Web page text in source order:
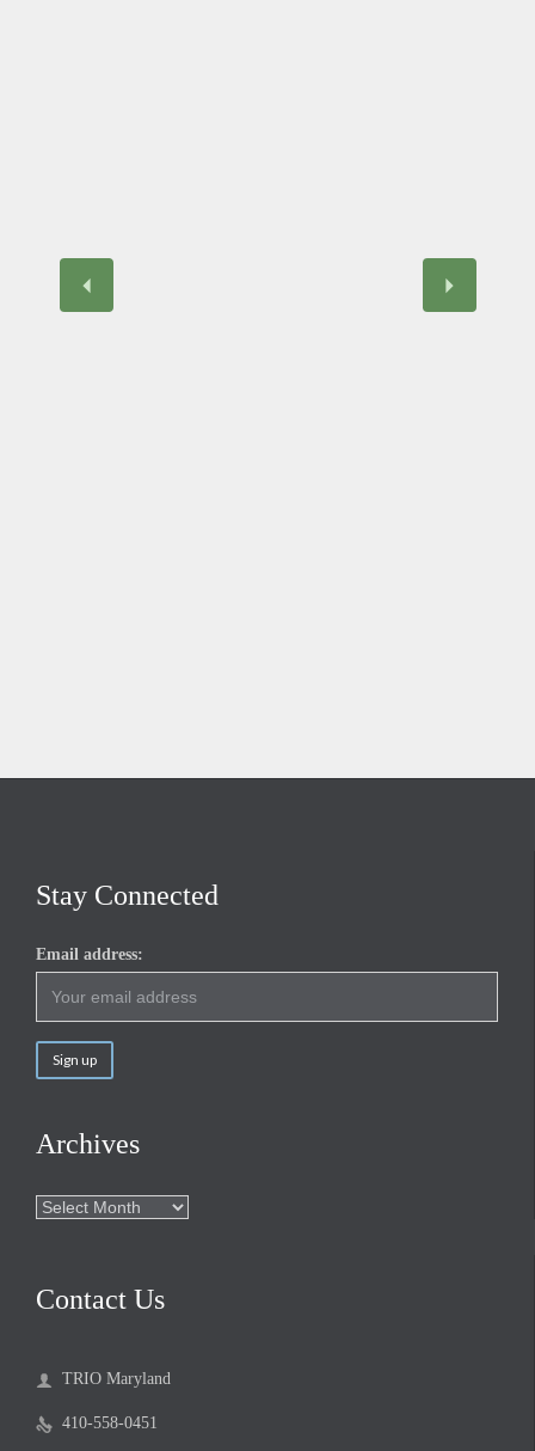
Stay Connected
Email address:
Archives
Archives
Contact Us
 TRIO Maryland
 410-558-0451